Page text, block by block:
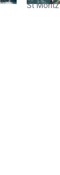
St Moritz